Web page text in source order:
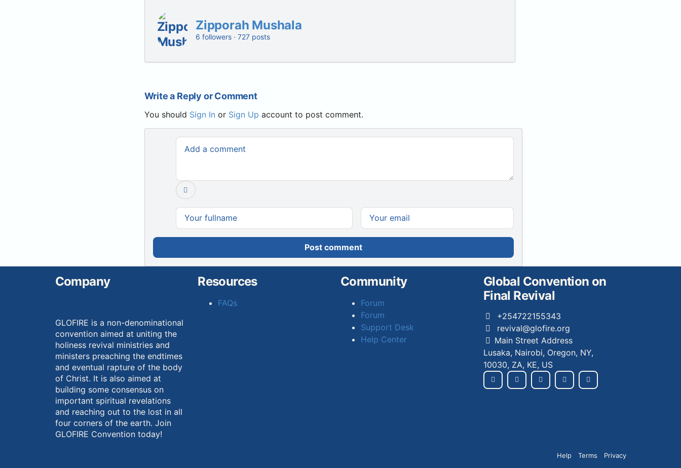
Zipporah Mushala
6 followers · 727 posts
Write a Reply or Comment
You should Sign In or Sign Up account to post comment.
Post comment
Company
GLOFIRE is a non-denominational
convention aimed at uniting the
holiness revival ministries and
ministers preaching the endtimes
and eventual rapture of the body
of Christ. It is also aimed at
building some consensus on
important spiritual revelations
and reaching out to the lost in all
four corners of the earth. Join
GLOFIRE Convention today!
Resources
FAQs
Community
Forum
Forum
Support Desk
Help Center
Global Convention on
Final Revival
+254722155343
revival@glofire.org
Main Street Address
Lusaka, Nairobi, Oregon, NY,
10030, ZA, KE, US
Help Terms Privacy